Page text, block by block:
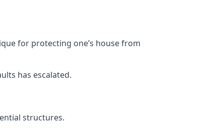
for protecting one’s house from
has escalated.
structures.